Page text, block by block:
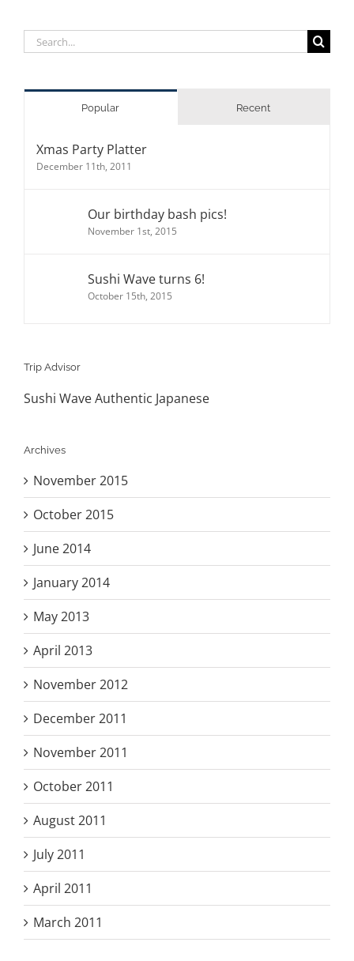
Search
for:
Popular Recent
Xmas Party Platter
December 11th, 2011
Our birthday bash pics!
November 1st, 2015
Sushi Wave turns 6!
October 15th, 2015
Trip Advisor
Sushi Wave Authentic Japanese
Archives
November 2015
October 2015
June 2014
January 2014
May 2013
April 2013
November 2012
December 2011
November 2011
October 2011
August 2011
July 2011
April 2011
March 2011